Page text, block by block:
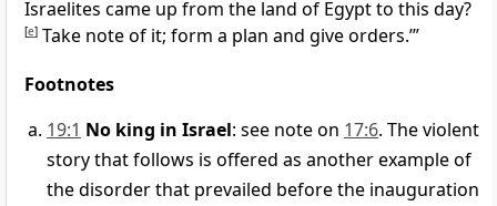
Israelites came up from the land of Egypt to this day?
[e] Take note of it; form a plan and give orders.’”
Footnotes
19:1 No king in Israel: see note on 17:6. The violent
story that follows is offered as another example of
the disorder that prevailed before the inauguration